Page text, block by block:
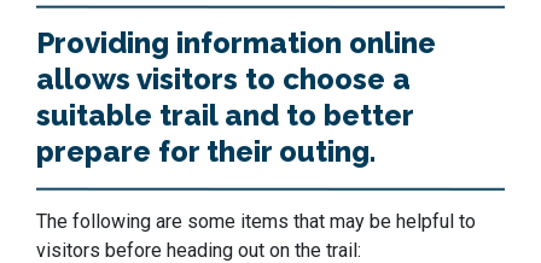
Providing information online
allows visitors to choose a
suitable trail and to better
prepare for their outing.
The following are some items that may be helpful to
visitors before heading out on the trail: